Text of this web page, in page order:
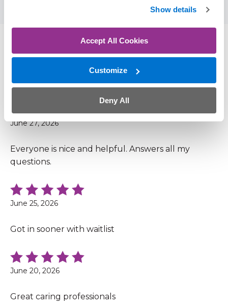
Show details
Accept All Cookies
Customize
Deny All
Patient Reviews
4.9 out of 5 (169 Ratings, 58 Comments)
June 27, 2026
Everyone is nice and helpful. Answers all my
questions.
June 25, 2026
Got in sooner with waitlist
June 20, 2026
Great caring professionals